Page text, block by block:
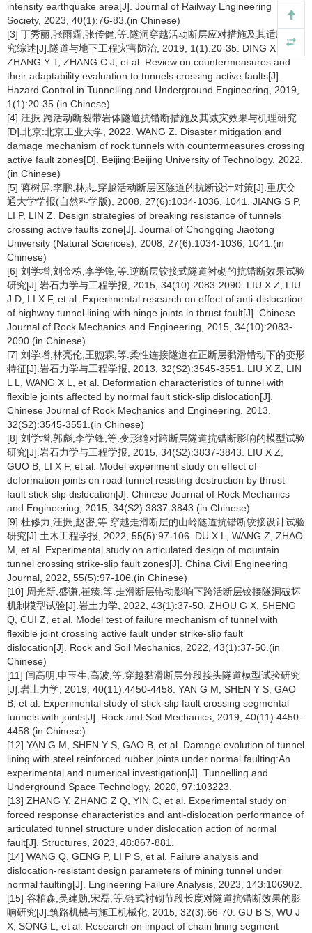
intensity earthquake area[J]. Journal of Railway Engineering
Society, 2023, 40(1):76-83.(in Chinese)
[3] 丁秀丽,张雨霆,张传健,等.隧洞穿越活动断层应对措施及其适应性研
究综述[J].隧道与地下工程灾害防治, 2019, 1(1):20-35. DING X L,
ZHANG Y T, ZHANG C J, et al. Review on countermeasures and
their adaptability evaluation to tunnels crossing active faults[J].
Hazard Control in Tunnelling and Underground Engineering, 2019,
1(1):20-35.(in Chinese)
[4] 汪振.跨活动断裂带岩体隧道抗错断措施及其减灾效果与机理研究
[D].北京:北京工业大学, 2022. WANG Z. Disaster mitigation and
damage mechanism of rock tunnels with countermeasures crossing
active fault zones[D]. Beijing:Beijing University of Technology, 2022.
(in Chinese)
[5] 蒋树屏,李鹏,林志.穿越活动断层区隧道的抗断设计对策[J].重庆交
通大学学报(自然科学版), 2008, 27(6):1034-1036, 1041. JIANG S P,
LI P, LIN Z. Design strategies of breaking resistance of tunnels
crossing active faults zone[J]. Journal of Chongqing Jiaotong
University (Natural Sciences), 2008, 27(6):1034-1036, 1041.(in
Chinese)
[6] 刘学增,刘金栋,李学锋,等.逆断层铰接式隧道衬砌的抗错断效果试验
研究[J].岩石力学与工程学报, 2015, 34(10):2083-2090. LIU X Z, LIU
J D, LI X F, et al. Experimental research on effect of anti-dislocation
of highway tunnel lining with hinge joints in thrust fault[J]. Chinese
Journal of Rock Mechanics and Engineering, 2015, 34(10):2083-
2090.(in Chinese)
[7] 刘学增,林亮伦,王煦霖,等.柔性连接隧道在正断层黏滑错动下的变形
特征[J].岩石力学与工程学报, 2013, 32(S2):3545-3551. LIU X Z, LIN
L L, WANG X L, et al. Deformation characteristics of tunnel with
flexible joints affected by normal fault stick-slip dislocation[J].
Chinese Journal of Rock Mechanics and Engineering, 2013,
32(S2):3545-3551.(in Chinese)
[8] 刘学增,郭彪,李学锋,等.变形缝对跨断层隧道抗错断影响的模型试验
研究[J].岩石力学与工程学报, 2015, 34(S2):3837-3843. LIU X Z,
GUO B, LI X F, et al. Model experiment study on effect of
deformation joints on road tunnel resisting destruction by thrust
fault stick-slip dislocation[J]. Chinese Journal of Rock Mechanics
and Engineering, 2015, 34(S2):3837-3843.(in Chinese)
[9] 杜修力,汪振,赵密,等.穿越走滑断层的山岭隧道抗错断铰接设计试验
研究[J].土木工程学报, 2022, 55(5):97-106. DU X L, WANG Z, ZHAO
M, et al. Experimental study on articulated design of mountain
tunnel crossing strike-slip fault zones[J]. China Civil Engineering
Journal, 2022, 55(5):97-106.(in Chinese)
[10] 周光新,盛谦,崔臻,等.走滑断层错动影响下跨活断层铰接隧洞破坏
机制模型试验[J].岩土力学, 2022, 43(1):37-50. ZHOU G X, SHENG
Q, CUI Z, et al. Model test of failure mechanism of tunnel with
flexible joint crossing active fault under strike-slip fault
dislocation[J]. Rock and Soil Mechanics, 2022, 43(1):37-50.(in
Chinese)
[11] 闫高明,申玉生,高波,等.穿越黏滑断层分段接头隧道模型试验研究
[J].岩土力学, 2019, 40(11):4450-4458. YAN G M, SHEN Y S, GAO
B, et al. Experimental study of stick-slip fault crossing segmental
tunnels with joints[J]. Rock and Soil Mechanics, 2019, 40(11):4450-
4458.(in Chinese)
[12] YAN G M, SHEN Y S, GAO B, et al. Damage evolution of tunnel
lining with steel reinforced rubber joints under normal faulting:An
experimental and numerical investigation[J]. Tunnelling and
Underground Space Technology, 2020, 97:103223.
[13] ZHANG Y, ZHANG Z Q, YIN C, et al. Experimental study on
forced response characteristics and anti-dislocation performance of
articulated tunnel structure under dislocation action of normal
fault[J]. Structures, 2023, 48:867-881.
[14] WANG Q, GENG P, LI P S, et al. Failure analysis and
dislocation-resistant design parameters of mining tunnel under
normal faulting[J]. Engineering Failure Analysis, 2023, 143:106902.
[15] 谷柏森,吴建勋,宋磊,等.链式衬砌节段长度对隧道抗错断效果的影
响研究[J].筑路机械与施工机械化, 2015, 32(3):66-70. GU B S, WU J
X, SONG L, et al. Research on impact of chain lining segment